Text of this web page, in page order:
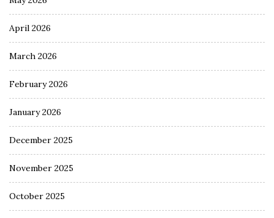
April 2026
March 2026
February 2026
January 2026
December 2025
November 2025
October 2025